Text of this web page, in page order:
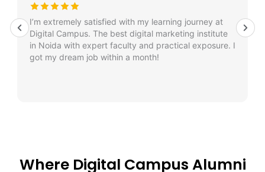
I’m extremely satisfied with my learning journey at
Digital Campus. The best digital marketing institute
in Noida with expert faculty and practical exposure. I
got my dream job within a month!
Where Digital Campus Alumni